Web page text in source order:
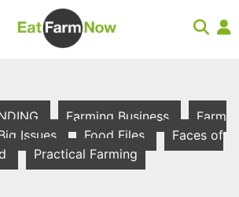
Farming Business
Farm
Issues Food Files
Faces of
Practical Farming